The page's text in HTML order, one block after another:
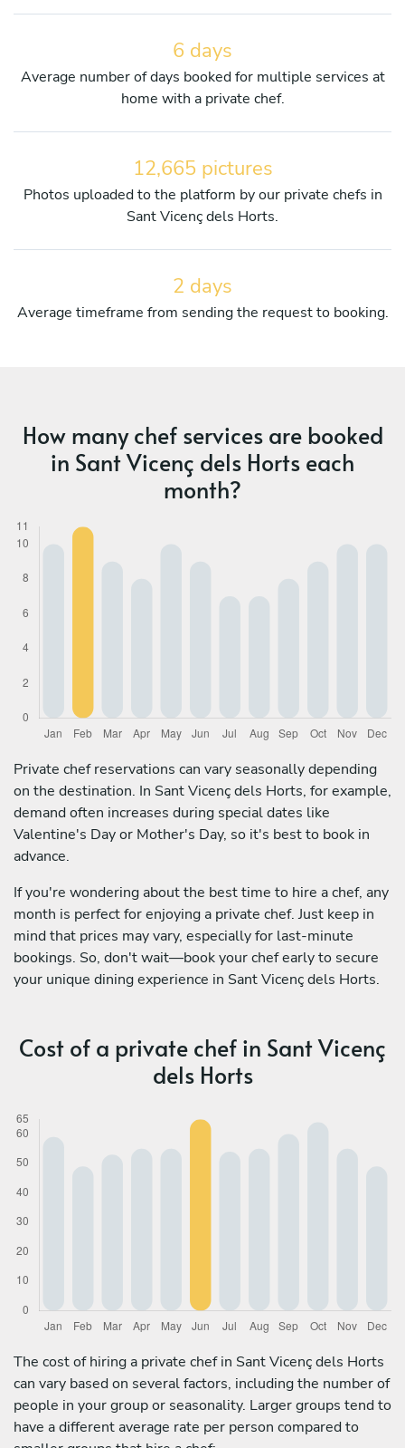
6 days
Average number of days booked for multiple services at
home with a private chef.
12,665 pictures
Photos uploaded to the platform by our private chefs in
Sant Vicenç dels Horts.
2 days
Average timeframe from sending the request to booking.
How many chef services are booked
in Sant Vicenç dels Horts each
month?
Private chef reservations can vary seasonally depending
on the destination. In Sant Vicenç dels Horts, for example,
demand often increases during special dates like
Valentine's Day or Mother's Day, so it's best to book in
advance.
If you're wondering about the best time to hire a chef, any
month is perfect for enjoying a private chef. Just keep in
mind that prices may vary, especially for last-minute
bookings. So, don't wait—book your chef early to secure
your unique dining experience in Sant Vicenç dels Horts.
Cost of a private chef in Sant Vicenç
dels Horts
The cost of hiring a private chef in Sant Vicenç dels Horts
can vary based on several factors, including the number of
people in your group or seasonality. Larger groups tend to
have a different average rate per person compared to